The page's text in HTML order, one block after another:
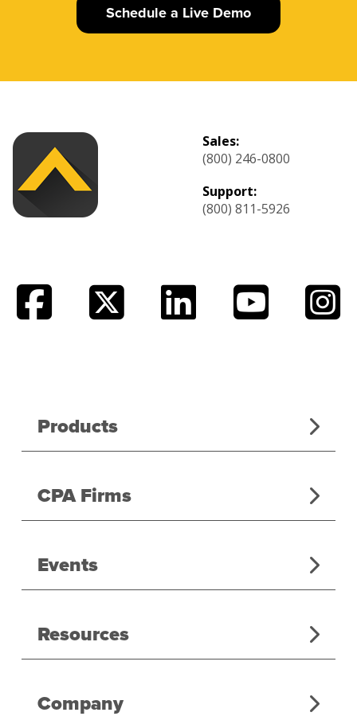
Schedule a Live Demo
Sales:
(800) 246-0800
Support:
(800) 811-5926
Products
CPA Firms
Events
Resources
Company